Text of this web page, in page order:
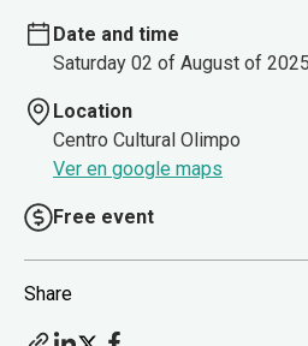
Date and time
Saturday 02 of August of
Location
Centro Cultural Olimpo
Ver en google maps
Free event
Share